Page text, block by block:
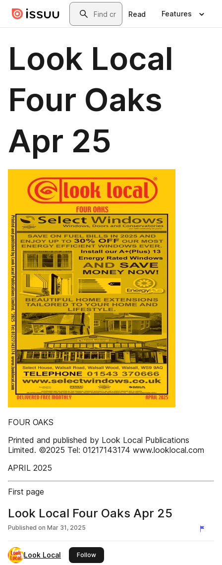
Skip to main contentSearch
Read Features
Look Local
Four Oaks
Apr 25
FOUR OAKS
Printed and published by Look Local Publications
Limited. ©2025 Tel: 01217143174 www.looklocal.com
APRIL 2025
First page
Look Local Four Oaks Apr 25
Published on Mar 31, 2025
Look Local Followthis publisher